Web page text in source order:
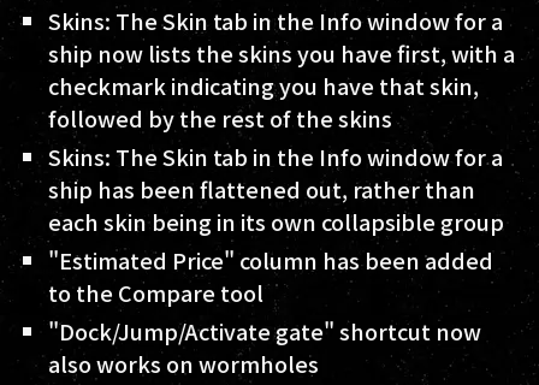
Skins: The Skin tab in the Info window for a
ship now lists the skins you have first, with a
checkmark indicating you have that skin,
followed by the rest of the skins
Skins: The Skin tab in the Info window for a
ship has been flattened out, rather than
each skin being in its own collapsible group
"Estimated Price" column has been added
to the Compare tool
"Dock/Jump/Activate gate" shortcut now
also works on wormholes